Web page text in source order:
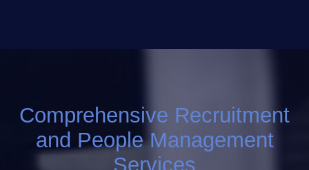
Comprehensive Recruitment
and People Management
Services